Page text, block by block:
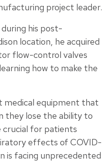
project leader.
his post-
location, he acquired
flow-control valves
how to make the
equipment that
they lose the ability to
crucial for patients
effects of COVID-
is facing unprecedented